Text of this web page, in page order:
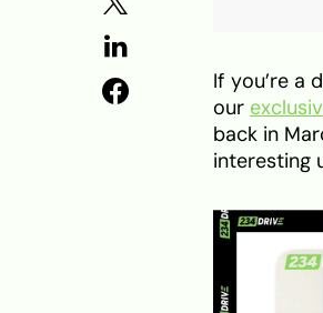
If you’re a
our
back in
interesting